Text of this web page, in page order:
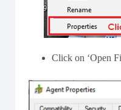
Click on ‘Open